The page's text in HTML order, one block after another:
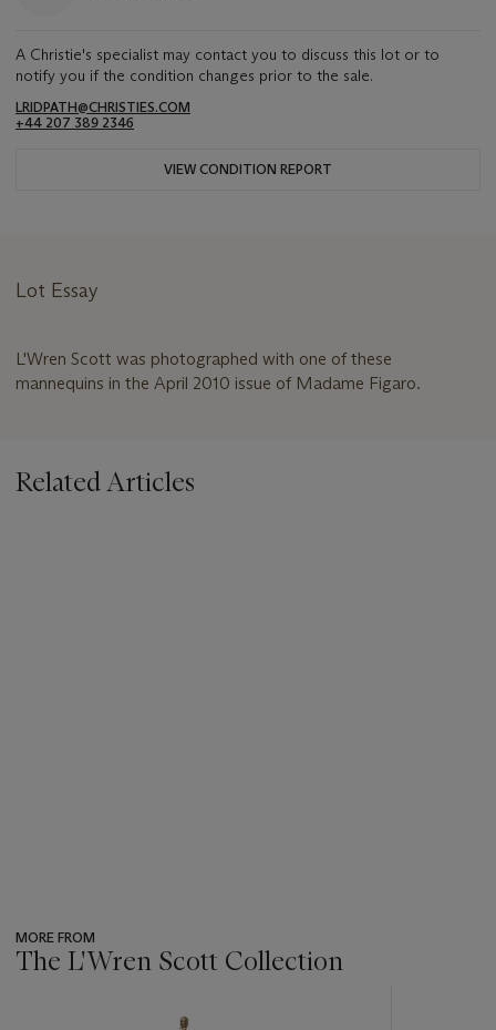
A Christie's specialist may contact you to discuss this lot or to
notify you if the condition changes prior to the sale.
LRIDPATH@CHRISTIES.COM
+44 207 389 2346
VIEW CONDITION REPORT
Lot Essay
L'Wren Scott was photographed with one of these
mannequins in the April 2010 issue of Madame Figaro.
Related Articles
MORE FROM
The L'Wren Scott Collection